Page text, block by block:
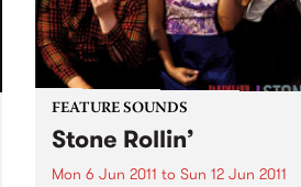
FEATURE SOUNDS
Stone Rollin’
Mon 6 Jun 2011 to Sun 12 Jun 2011